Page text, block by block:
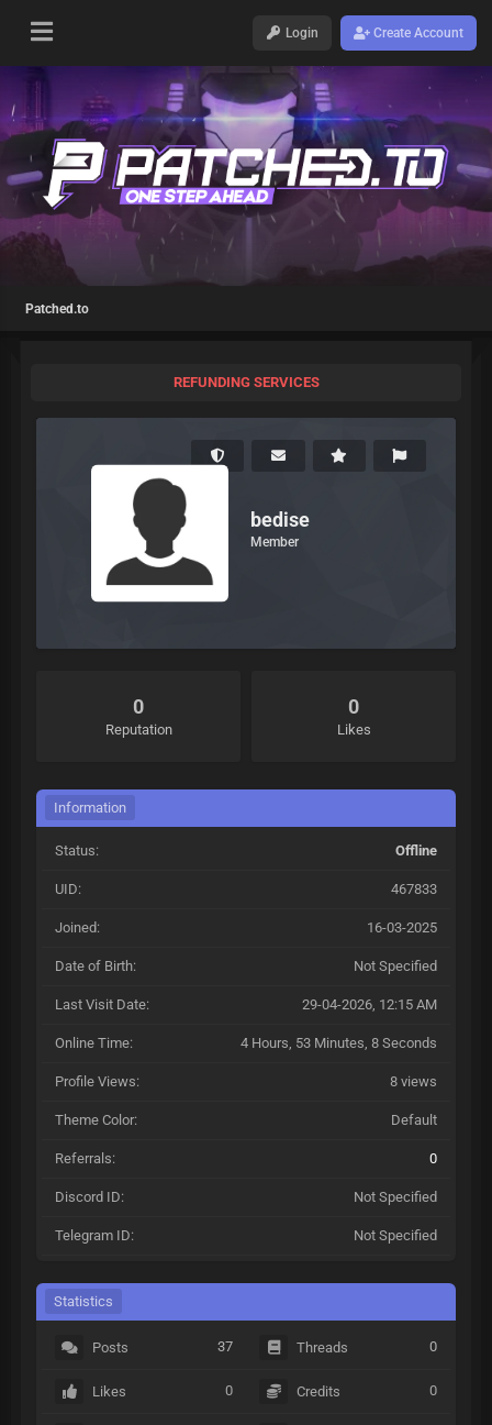
Login Create Account
Patched.to
REFUNDING SERVICES
bedise
Member
0
Reputation
0
Likes
Information
Status: Offline
UID: 467833
Joined: 16-03-2025
Date of Birth: Not Specified
Last Visit Date: 29-04-2026, 12:15 AM
Online Time: 4 Hours, 53 Minutes, 8 Seconds
Profile Views: 8 views
Theme Color: Default
Referrals: 0
Discord ID: Not Specified
Telegram ID: Not Specified
Statistics
Posts 37
Likes 0
Threads 0
Credits 0